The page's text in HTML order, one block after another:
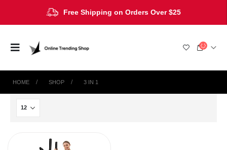
Free Shipping on Orders Over $25
HOME SHOP ‎3 IN 1